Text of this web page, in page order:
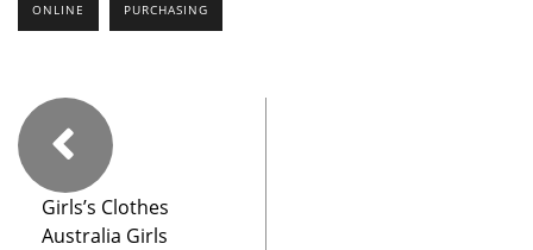
ONLINE PURCHASING
Girls’s Clothes
Australia Girls